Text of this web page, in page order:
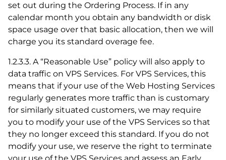
set out during the Ordering Process. If in any
calendar month you obtain any bandwidth or disk
space usage over that basic allocation, then we will
charge you its standard overage fee.
1.2.3.3. A “Reasonable Use” policy will also apply to
data traffic on VPS Services. For VPS Services, this
means that if your use of the Web Hosting Services
regularly generates more traffic than is customary
for similarly situated customers, we may require
you to modify your use of the VPS Services so that
they no longer exceed this standard. If you do not
modify your use, we reserve the right to terminate